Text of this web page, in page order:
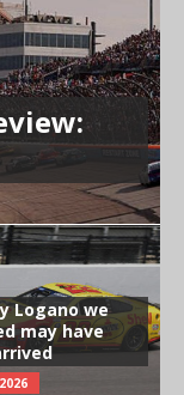
Logano we
may have